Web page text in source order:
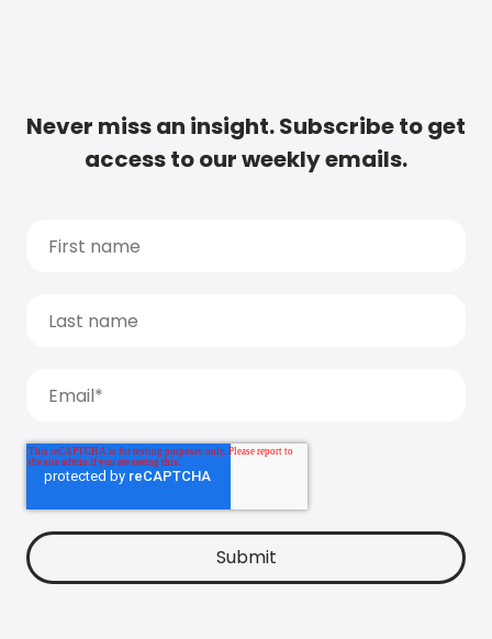
Never miss an insight. Subscribe to get
access to our weekly emails.